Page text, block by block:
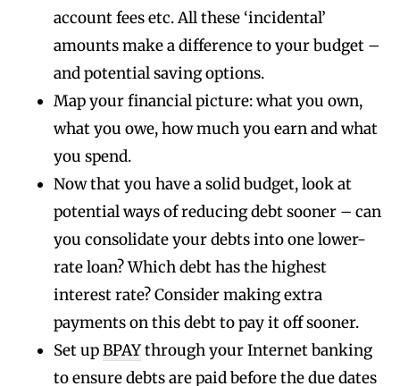
account fees etc. All these ‘incidental’
amounts make a difference to your budget –
and potential saving options.
Map your financial picture: what you own,
what you owe, how much you earn and what
you spend.
Now that you have a solid budget, look at
potential ways of reducing debt sooner – can
you consolidate your debts into one lower-
rate loan? Which debt has the highest
interest rate? Consider making extra
payments on this debt to pay it off sooner.
Set upBPAYthrough your Internet banking
to ensure debts are paid before the due dates